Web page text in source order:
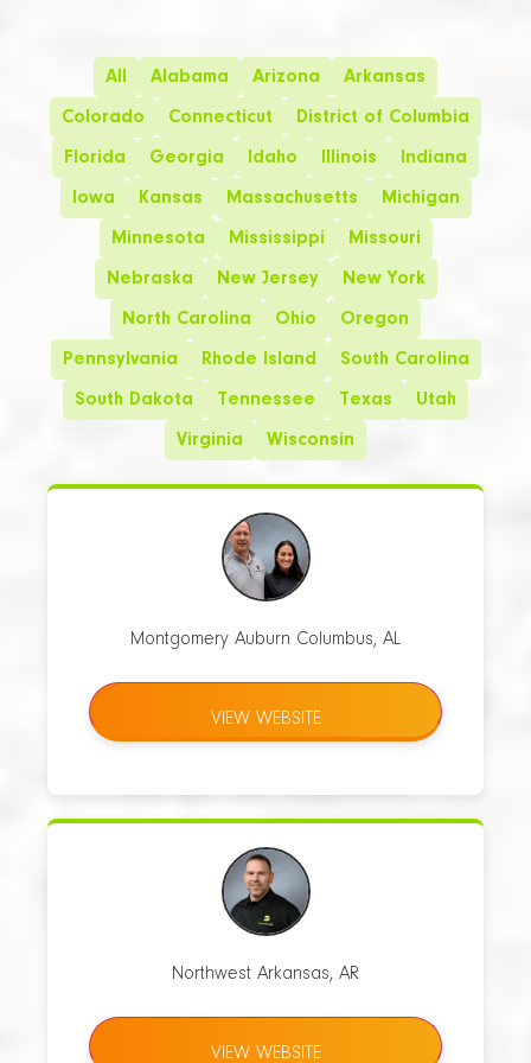
All Alabama Arizona Arkansas
Colorado Connecticut District of Columbia
Florida Georgia Idaho Illinois Indiana
Iowa Kansas Massachusetts Michigan
Minnesota Mississippi Missouri
Nebraska New Jersey New York
North Carolina Ohio Oregon
Pennsylvania Rhode Island South Carolina
South Dakota Tennessee Texas Utah
Virginia Wisconsin
Montgomery Auburn Columbus, AL
VIEW WEBSITE
Northwest Arkansas, AR
VIEW WEBSITE